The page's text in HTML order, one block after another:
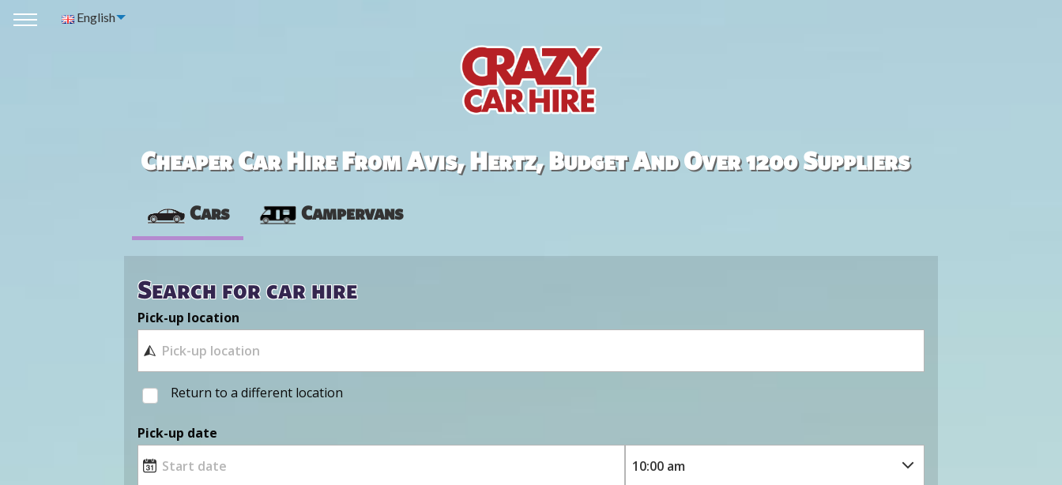
English
Cheaper Car Hire From Avis, Hertz, Budget And Over 1200 Suppliers
Cars Campervans
Search for car hire
Pick-up location
Return to a different location
Pick-up date